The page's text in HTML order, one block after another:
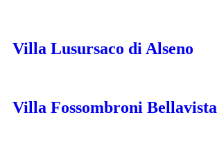
Villa Lusursaco di Alseno
Villa Fossombroni Bellavista